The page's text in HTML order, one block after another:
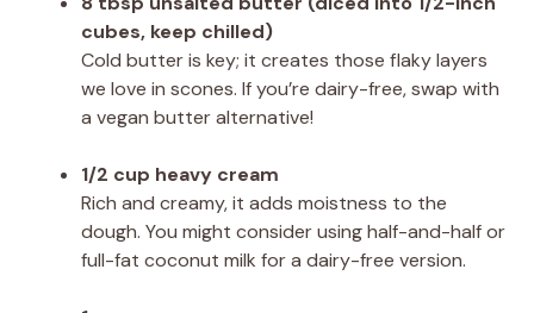
cubes, keep chilled)
Cold butter is key; it creates those flaky layers
we love in scones. If you’re dairy-free, swap with
a vegan butter alternative!
1/2 cup heavy cream
Rich and creamy, it adds moistness to the
dough. You might consider using half-and-half or
full-fat coconut milk for a dairy-free version.